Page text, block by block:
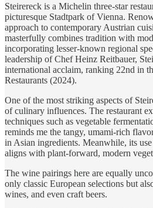
Steirereck is a Michelin three-star
picturesque Stadtpark of Vienna.
approach to contemporary Austrian
masterfully combines tradition with
incorporating lesser-known regional
leadership of Chef Heinz Reitbauer,
international acclaim, ranking 22nd in
Restaurants (2024).
One of the most striking aspects of
of culinary influences. The restaurant
techniques such as vegetable
reminds me the tangy, umami-rich
in Asian ingredients. Meanwhile, its use
aligns with plant-forward, modern
The wine pairings here are equally
only classic European selections but
wines, and even craft beers.